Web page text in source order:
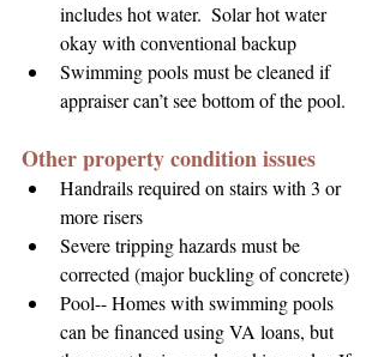
includes hot water.  Solar hot water
okay with conventional backup
Swimming pools must be cleaned if
appraiser can’t see bottom of the pool.
Other property condition issues
Handrails required on stairs with 3 or
more risers
Severe tripping hazards must be
corrected (major buckling of concrete)
Pool-- Homes with swimming pools
can be financed using VA loans, but